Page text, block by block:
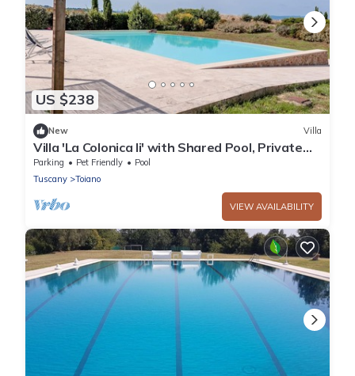
US $238
New Villa
Villa 'La Colonica Ii' with Shared Pool, Private
Garden and Wi-Fi
Parking Pet Friendly
Pool
Tuscany
Toiano
VIEW AVAILABILITY